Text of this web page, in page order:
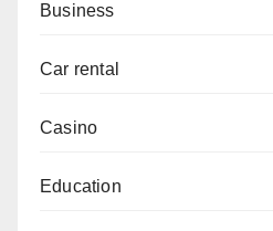
Business
Car rental
Casino
Education